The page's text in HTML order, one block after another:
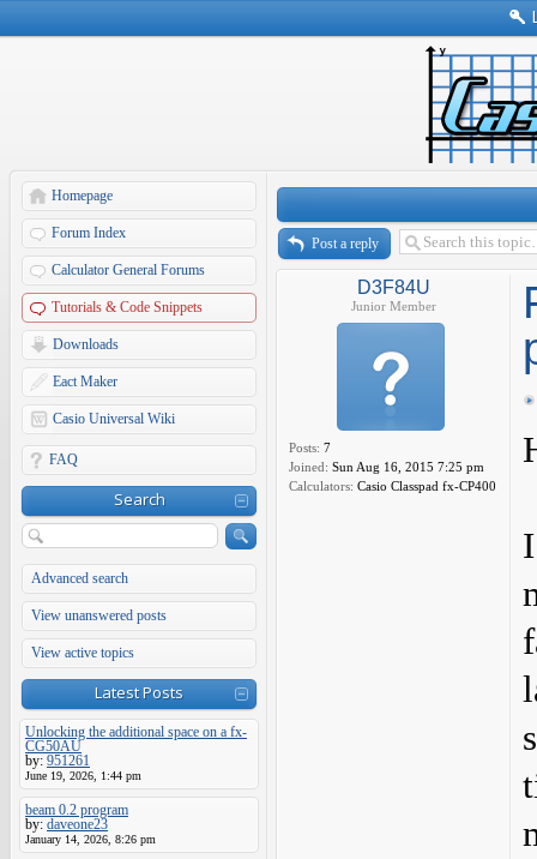
Homepage
Forum Index
Calculator General Forums
Tutorials & Code Snippets
Downloads
Eact Maker
Casio Universal Wiki
FAQ
Search
Advanced search
View unanswered posts
View active topics
Latest Posts
Unlocking the additional space on a fx-
CG50AU
by: 951261
June 19, 2026, 1:44 pm
beam 0.2 program
by: daveone23
January 14, 2026, 8:26 pm
Post a reply
D3F84U
Junior Member
Posts: 7
Joined: Sun Aug 16, 2015 7:25 pm
Calculators: Casio Classpad fx-CP400